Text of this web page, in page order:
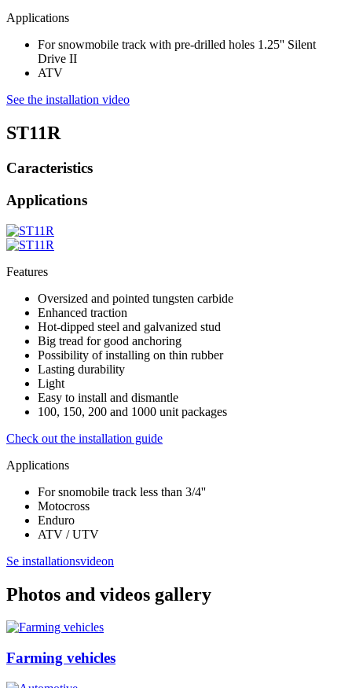
Applications
For snowmobile track with pre-drilled holes 1.25'' Silent
Drive II
ATV
See the installation video
ST11R
Caracteristics
Applications
Features
Oversized and pointed tungsten carbide
Enhanced traction
Hot-dipped steel and galvanized stud
Big tread for good anchoring
Possibility of installing on thin rubber
Lasting durability
Light
Easy to install and dismantle
100, 150, 200 and 1000 unit packages
Check out the installation guide
Applications
For snomobile track less than 3/4''
Motocross
Enduro
ATV / UTV
Se installationsvideon
Photos and videos gallery
Farming vehicles